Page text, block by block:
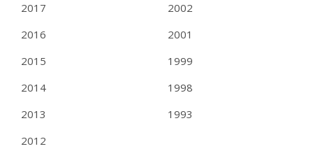
2017
2016
2015
2014
2013
2012
2002
2001
1999
1998
1993